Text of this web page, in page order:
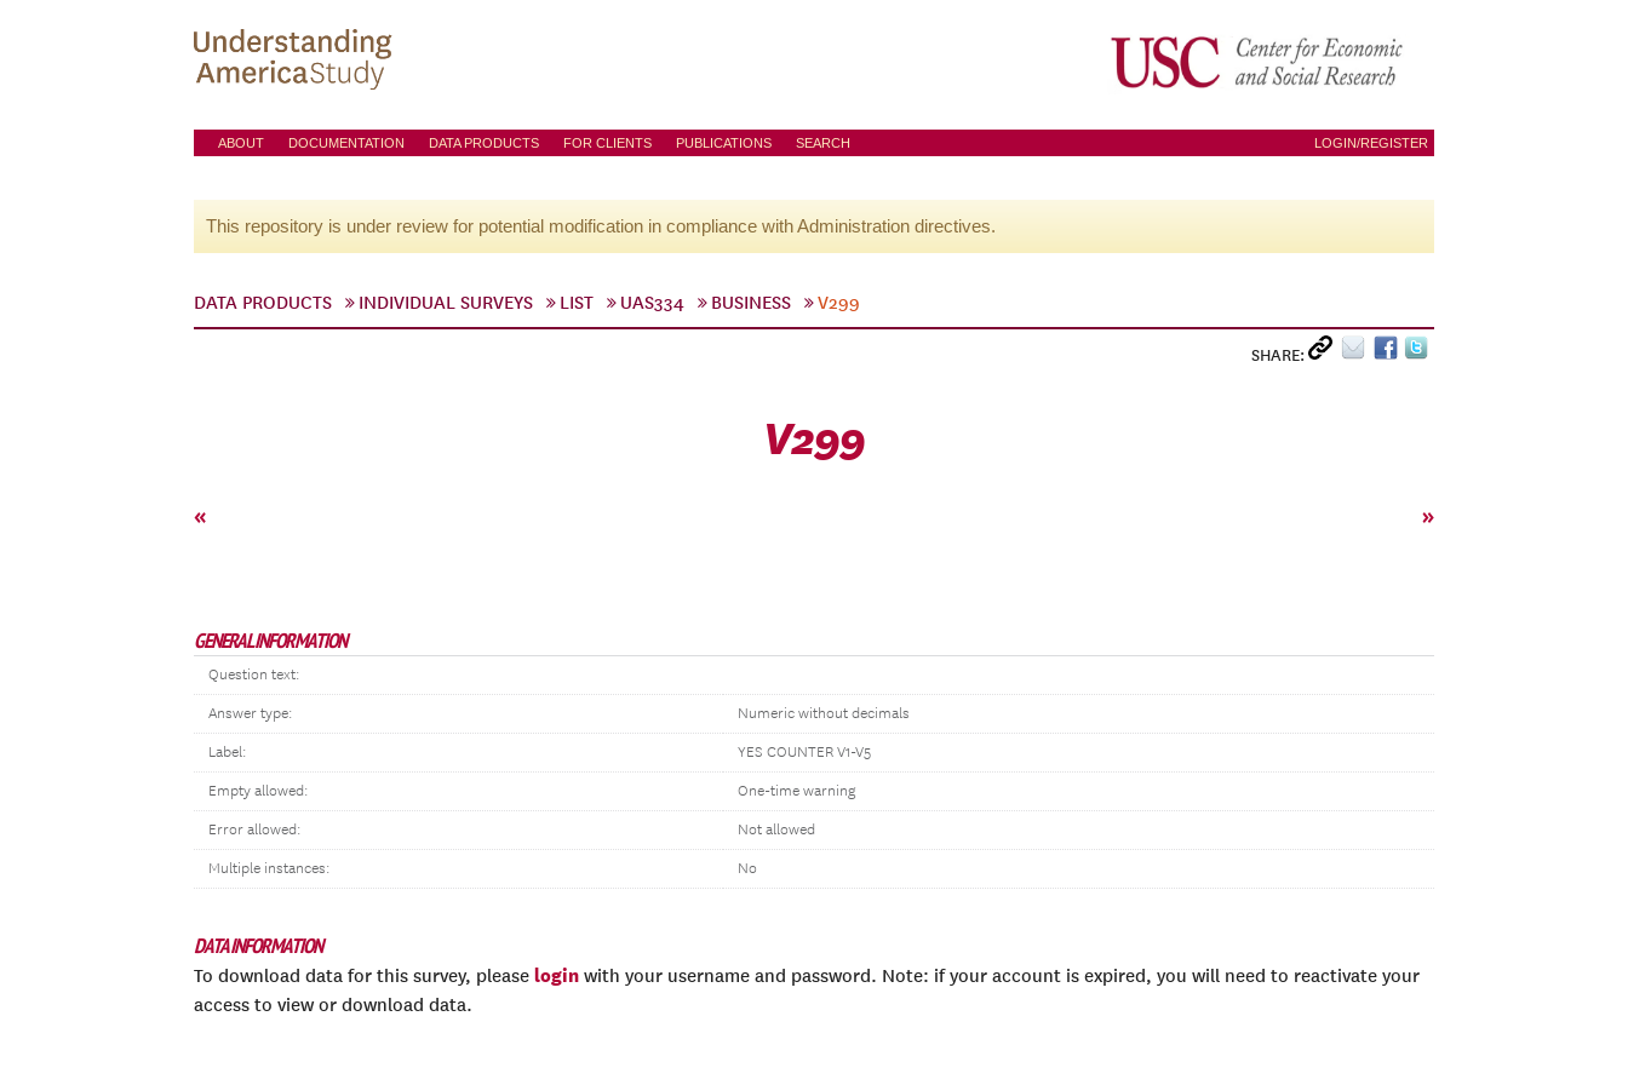
ABOUT DOCUMENTATION DATA PRODUCTS FOR CLIENTS PUBLICATIONS SEARCH LOGIN/REGISTER
This repository is under review for potential modification in compliance with Administration directives.
DATA PRODUCTS INDIVIDUAL SURVEYS LIST UAS334 BUSINESS V299
SHARE:
V299
« »
GENERAL INFORMATION
Question text:
Answer type: Numeric without decimals
Label: YES COUNTER V1-V5
Empty allowed: One-time warning
Error allowed: Not allowed
Multiple instances: No
DATA INFORMATION
To download data for this survey, please login with your username and password. Note: if your account is expired, you will need to reactivate your
access to view or download data.